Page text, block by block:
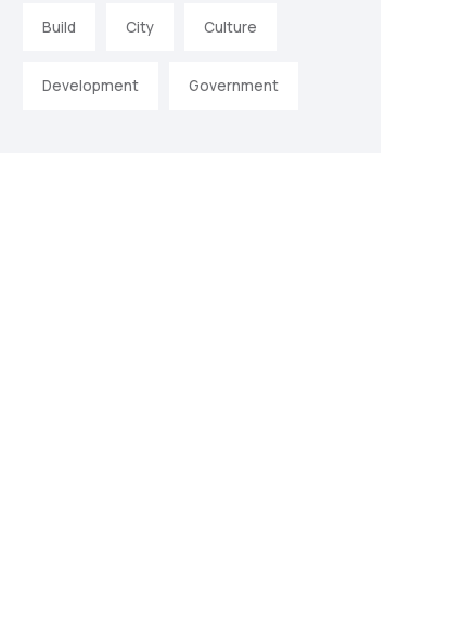
Build City Culture
Development Government